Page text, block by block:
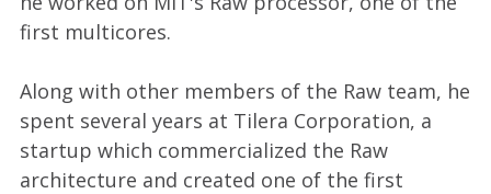
first multicores.
Along with other members of the Raw team, he
spent several years at Tilera Corporation, a
startup which commercialized the Raw
architecture and created one of the first